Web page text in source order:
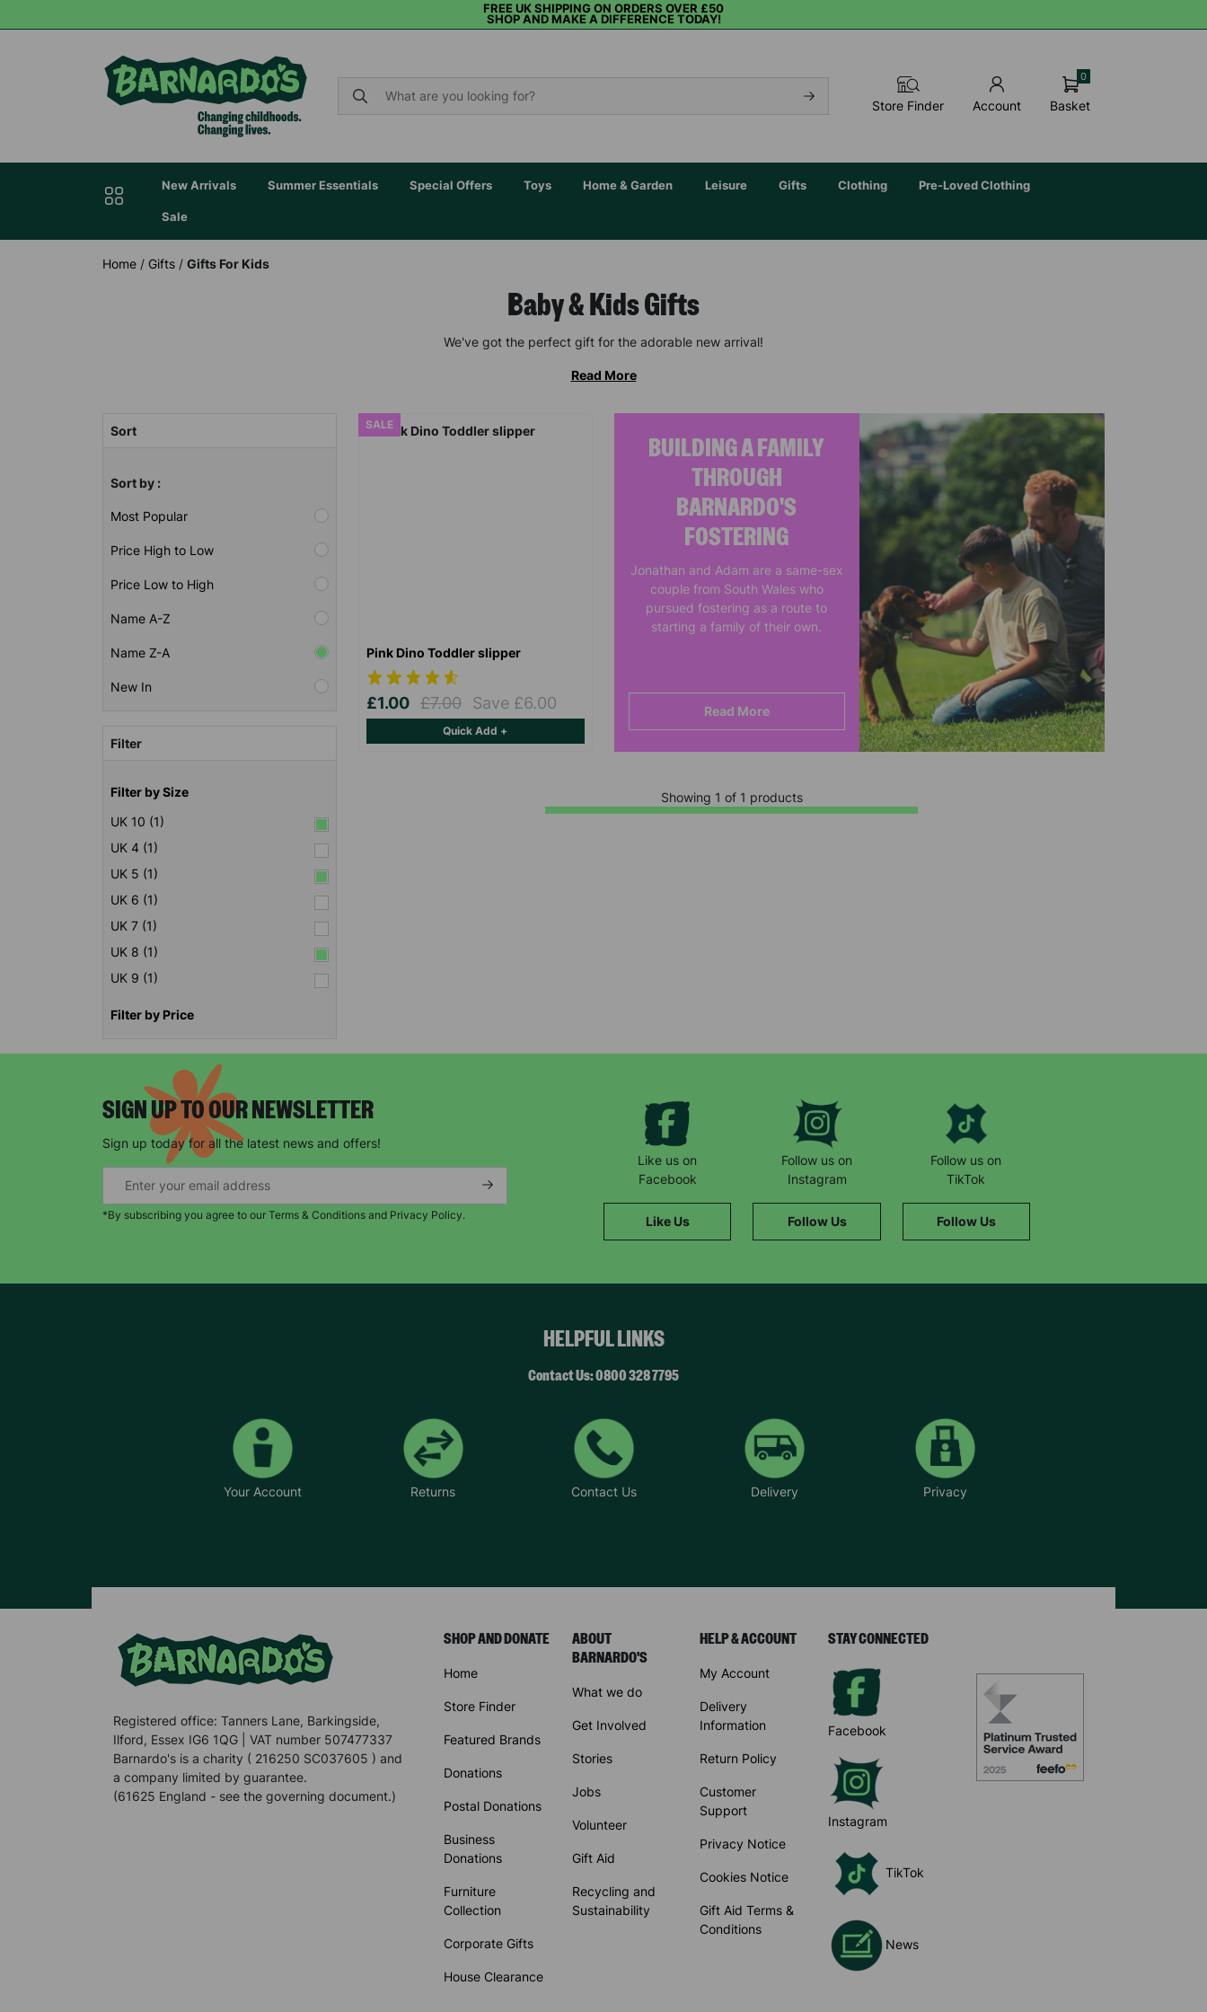
FREE UK SHIPPING ON ORDERS OVER £50
SHOP AND MAKE A DIFFERENCE TODAY!
Store Finder Account Basket
0
New Arrivals Summer Essentials Special Offers Toys Home & Garden Leisure Gifts Clothing Pre-Loved Clothing
Sale
Home / Gifts / Gifts For Kids
Baby & Kids Gifts
We've got the perfect gift for the adorable new arrival!
Read More
Sort
Sort by :
Most Popular
Price High to Low
Price Low to High
Name A-Z
Name Z-A
New In
Filter
Filter by Size
UK 10 (1)
UK 4 (1)
UK 5 (1)
UK 6 (1)
UK 7 (1)
UK 8 (1)
UK 9 (1)
Filter by Price
BUILDING A FAMILY
THROUGH
BARNARDO'S
FOSTERING
Jonathan and Adam are a same-sex
couple from South Wales who
pursued fostering as a route to
starting a family of their own.
Read More
SALE
Pink Dino Toddler slipper
£1.00 £7.00 Save £6.00
Quick Add +
Showing 1 of 1 products
SIGN UP TO OUR NEWSLETTER
Sign up today for all the latest news and offers!
*By subscribing you agree to our Terms & Conditions and Privacy Policy.
Like us on
Facebook
Like Us
Follow us on
Instagram
Follow Us
Follow us on
TikTok
Follow Us
HELPFUL LINKS
Contact Us: 0800 328 7795
Your Account Returns Contact Us Delivery Privacy
Registered office: Tanners Lane, Barkingside,
Ilford, Essex IG6 1QG | VAT number 507477337
Barnardo's is a charity ( 216250 SC037605 ) and
a company limited by guarantee.
(61625 England - see the governing document.)
SHOP AND DONATE
Home
Store Finder
Featured Brands
Donations
Postal Donations
Business
Donations
Furniture
Collection
Corporate Gifts
House Clearance
ABOUT
BARNARDO'S
What we do
Get Involved
Stories
Jobs
Volunteer
Gift Aid
Recycling and
Sustainability
HELP & ACCOUNT
My Account
Delivery
Information
Return Policy
Customer
Support
Privacy Notice
Cookies Notice
Gift Aid Terms &
Conditions
STAY CONNECTED
Facebook
Instagram
TikTok
News
campaigns, products and opportunities